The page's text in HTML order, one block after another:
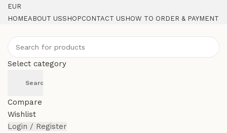
EUR
HOMEABOUT USSHOPCONTACT US HOW TO ORDER & PAYMENT
Select category
Search
Compare
Wishlist
Login / Register